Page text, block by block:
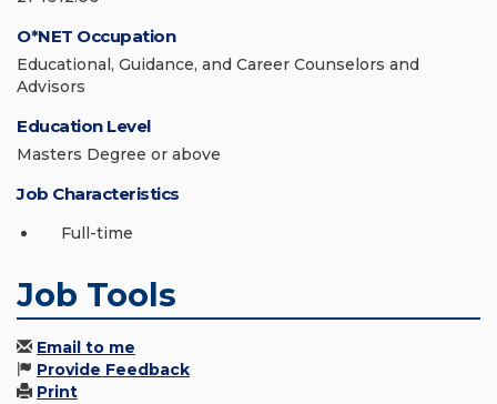
O*NET Occupation
Educational, Guidance, and Career Counselors and
Advisors
Education Level
Masters Degree or above
Job Characteristics
Full-time
Job Tools
Email to me
Provide Feedback
Print